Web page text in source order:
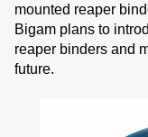
mounted reaper
Bigam plans to
reaper binders and
future.